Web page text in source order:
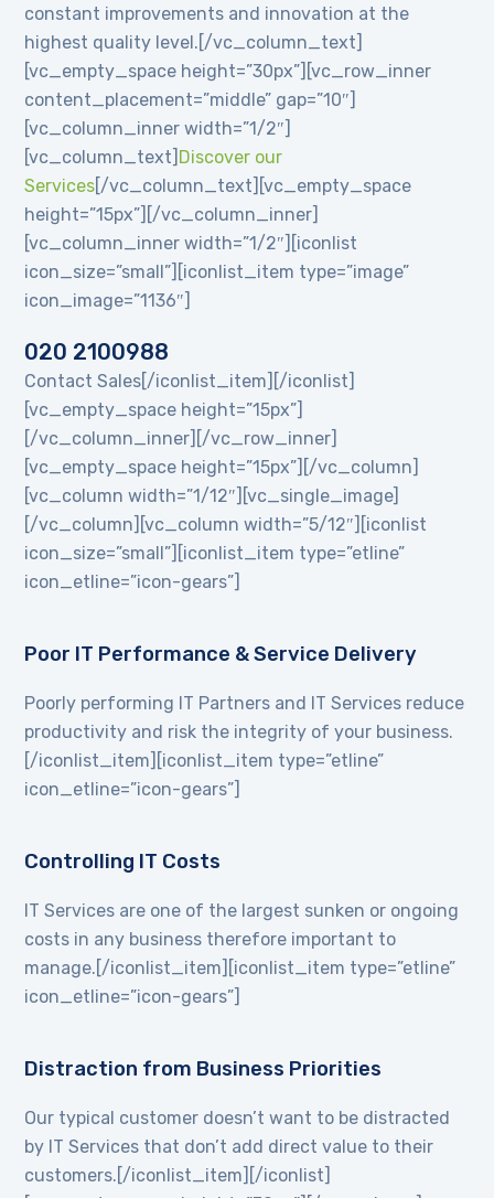
constant improvements and innovation at the
highest quality level.[/vc_column_text]
[vc_empty_space height=”30px”][vc_row_inner
content_placement=”middle” gap=”10″]
[vc_column_inner width=”1/2″]
[vc_column_text] Discover our
Services [/vc_column_text][vc_empty_space
height=”15px”][/vc_column_inner]
[vc_column_inner width=”1/2″][iconlist
icon_size=”small”][iconlist_item type=”image”
icon_image=”1136″]
020 2100988
Contact Sales[/iconlist_item][/iconlist]
[vc_empty_space height=”15px”]
[/vc_column_inner][/vc_row_inner]
[vc_empty_space height=”15px”][/vc_column]
[vc_column width=”1/12″][vc_single_image]
[/vc_column][vc_column width=”5/12″][iconlist
icon_size=”small”][iconlist_item type=”etline”
icon_etline=”icon-gears”]
Poor IT Performance & Service Delivery
Poorly performing IT Partners and IT Services reduce
productivity and risk the integrity of your business.
[/iconlist_item][iconlist_item type=”etline”
icon_etline=”icon-gears”]
Controlling IT Costs
IT Services are one of the largest sunken or ongoing
costs in any business therefore important to
manage.[/iconlist_item][iconlist_item type=”etline”
icon_etline=”icon-gears”]
Distraction from Business Priorities
Our typical customer doesn’t want to be distracted
by IT Services that don’t add direct value to their
customers.[/iconlist_item][/iconlist]